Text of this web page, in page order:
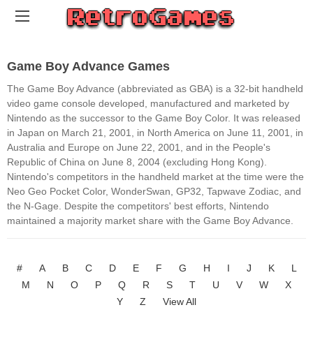
Game Boy Advance Games
The Game Boy Advance (abbreviated as GBA) is a 32-bit handheld
video game console developed, manufactured and marketed by
Nintendo as the successor to the Game Boy Color. It was released
in Japan on March 21, 2001, in North America on June 11, 2001, in
Australia and Europe on June 22, 2001, and in the People's
Republic of China on June 8, 2004 (excluding Hong Kong).
Nintendo's competitors in the handheld market at the time were the
Neo Geo Pocket Color, WonderSwan, GP32, Tapwave Zodiac, and
the N-Gage. Despite the competitors' best efforts, Nintendo
maintained a majority market share with the Game Boy Advance.
# A B C D E F G H I J K
L
M
N O P Q R S T U V W
X
Y
Z View All